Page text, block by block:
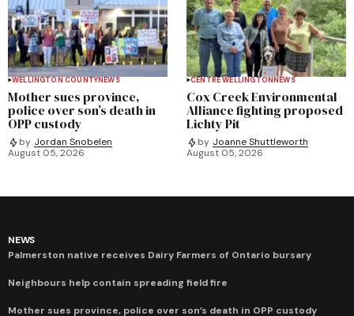
WELLINGTON COUNTYNEWS
Mother sues province,
police over son’s death in
OPP custody
by Jordan Snobelen
August 05, 2026
CENTRE WELLINGTONNEWS
Cox Creek Environmental
Alliance fighting proposed
Lichty Pit
by Joanne Shuttleworth
August 05, 2026
NEWS
Palmerston native receives Dairy Farmers of Ontario bursary
Neighbours help contain spreading field fire
Mother sues province, police over son’s death in OPP custody